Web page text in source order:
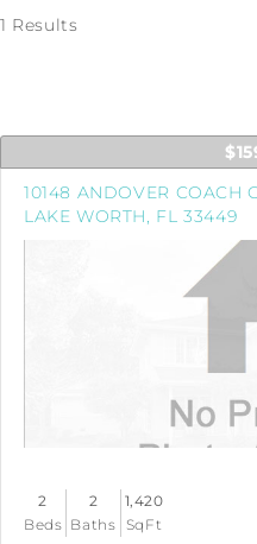
1 Results
10148 ANDOVER COACH
LAKE WORTH, FL 33449
2
Beds
2
Baths
1,420
SqFt